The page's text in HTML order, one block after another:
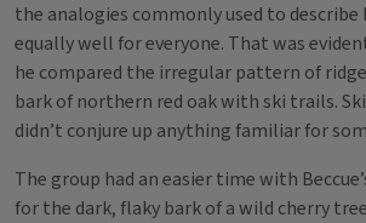
the analogies commonly used to
equally well for everyone. That was
he compared the irregular pattern of
bark of northern red oak with ski trails.
didn’t conjure up anything familiar for
The group had an easier time with
for the dark, flaky bark of a wild cherry